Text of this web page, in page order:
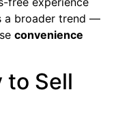
a broader trend —
convenience
to Sell